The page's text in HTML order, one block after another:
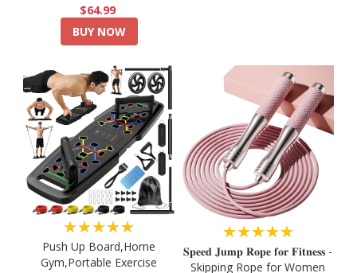
$64.99
BUY NOW
★★★★★
Push Up Board,Home
Gym,Portable Exercise
★★★★★
𝐒𝐩𝐞𝐞𝐝 𝐉𝐮𝐦𝐩 𝐑𝐨𝐩𝐞 𝐟𝐨𝐫 𝐅𝐢𝐭𝐧𝐞𝐬𝐬 -
Skipping Rope for Women